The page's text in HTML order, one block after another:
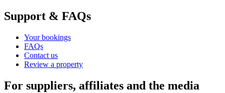
Support & FAQs
Your bookings
FAQs
Contact us
Review a property
For suppliers, affiliates and the media